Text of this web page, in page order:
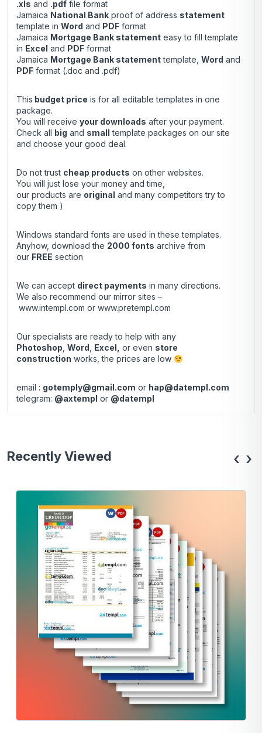
.xls and .pdf file format
Jamaica National Bank proof of address statement
template in Word and PDF format
Jamaica Mortgage Bank statement easy to fill template
in Excel and PDF format
Jamaica Mortgage Bank statementtemplate, Word and
PDF format (.doc and .pdf)
This budget price is for all editable templates in one
package.
You will receive your downloads after your payment.
Check all big and small template packages on our site
and choose your good deal.
Do not trust cheap products on other websites.
You will just lose your money and time,
our products are original and many competitors try to
copy them )
Windows standard fonts are used in these templates.
Anyhow, download the 2000 fonts archive from
our FREE section
We can accept direct payments in many directions.
We also recommend our mirror sites –
www.intempl.com or www.pretempl.com
Our specialists are ready to help with any
Photoshop Word Excel, or even store
construction works, the prices are low
email : gotemply@gmail.com or hap@datempl.com
telegram: @axtempl or @datempl
Recently Viewed ‹ ›